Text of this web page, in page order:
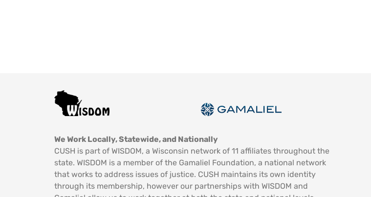
We Work Locally, Statewide, and Nationally
CUSH is part of WISDOM, a Wisconsin network of 11 affiliates throughout the
state. WISDOM is a member of the Gamaliel Foundation, a national network
that works to address issues of justice. CUSH maintains its own identity
through its membership, however our partnerships with WISDOM and